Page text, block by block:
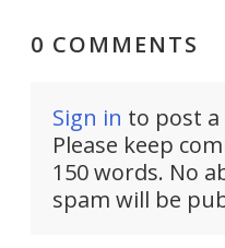
0 COMMENTS
Sign in to post
Please keep
150 words. No
spam will be